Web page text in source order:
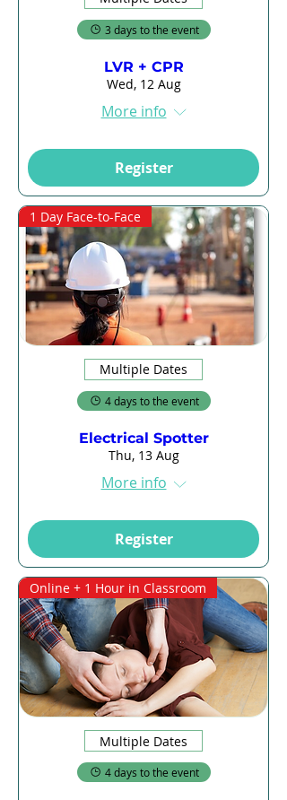
3 days to the event
LVR + CPR
Wed, 12 Aug
More info
Register
1 Day Face-to-Face
Multiple Dates
4 days to the event
Electrical Spotter
Thu, 13 Aug
More info
Register
Online + 1 Hour in Classroom
Multiple Dates
4 days to the event